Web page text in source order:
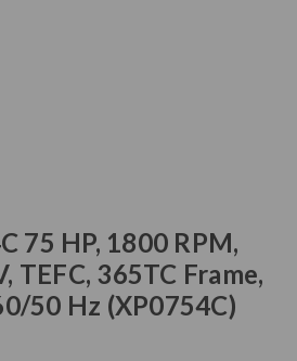
75 HP, 1800 RPM,
TEFC, 365TC Frame,
50 Hz (XP0754C)